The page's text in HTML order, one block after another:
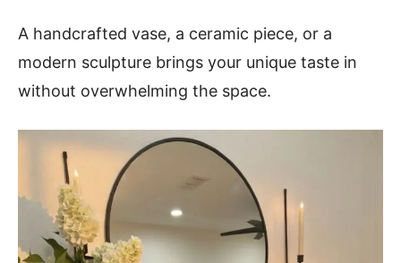
A handcrafted vase, a ceramic piece, or a
modern sculpture brings your unique taste in
without overwhelming the space.